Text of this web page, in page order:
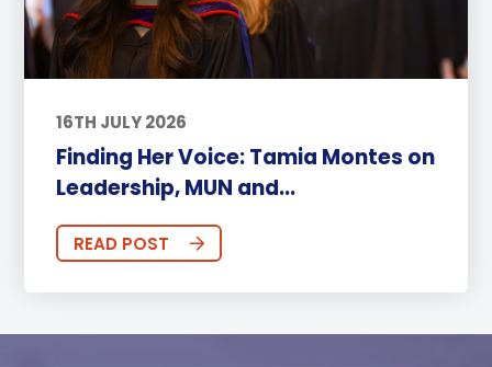
16TH JULY 2026
Finding Her Voice: Tamia Montes on
Leadership, MUN and...
READ POST